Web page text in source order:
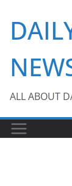
content
ALL ABOUT